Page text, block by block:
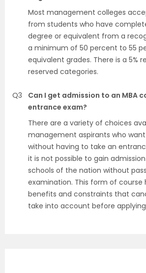
Most management colleges
from students who have
degree or equivalent from a
a minimum of 50 percent to 55
equivalent grades. There is a 5%
reserved categories.
Q3
Can I get admission to an MBA
entrance exam?
There are a variety of choices
management aspirants who
without having to take an
it is not possible to gain
schools of the nation without
examination. This form of course
benefits and constraints that
take into account before